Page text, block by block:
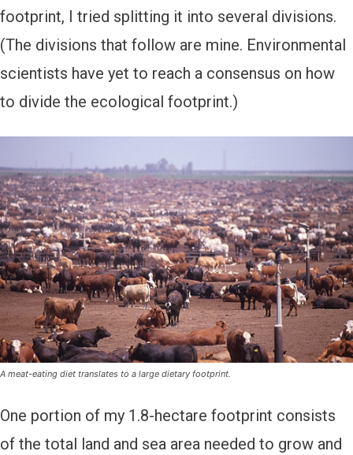
footprint, I tried splitting it into several divisions.
(The divisions that follow are mine. Environmental
scientists have yet to reach a consensus on how
to divide the ecological footprint.)
A meat-eating diet translates to a large dietary footprint.
One portion of my 1.8-hectare footprint consists
of the total land and sea area needed to grow and